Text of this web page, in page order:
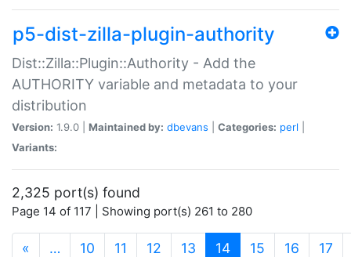
p5-dist-zilla-plugin-authority
Dist::Zilla::Plugin::Authority - Add the
AUTHORITY variable and metadata to your
distribution
Version: 1.9.0 | Maintained by: dbevans Categories: perl
Variants:
2,325 port(s) found
Page 14 of 117 | Showing port(s) 261 to 280
« … 10 11 12 13 14(current)
15 16 17